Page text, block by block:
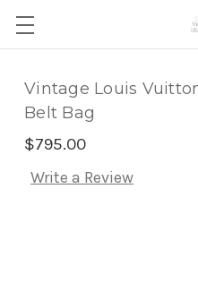
Vintage Louis
Belt Bag
$795.00
Write a Review